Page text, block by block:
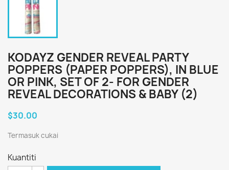
KODAYZ GENDER REVEAL PARTY
POPPERS (PAPER POPPERS), IN BLUE
OR PINK, SET OF 2- FOR GENDER
REVEAL DECORATIONS & BABY (2)
$30.00
Termasuk cukai
Kuantiti